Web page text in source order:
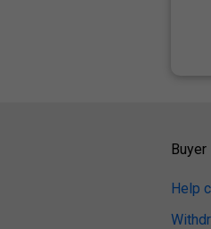
Help